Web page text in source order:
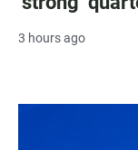
3 hours ago